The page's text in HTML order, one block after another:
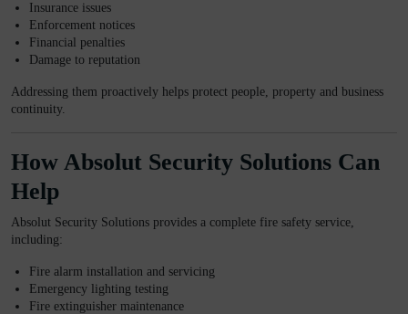
Insurance issues
Enforcement notices
Financial penalties
Damage to reputation
Addressing them proactively helps protect people, property and business
continuity.
How Absolut Security Solutions Can
Help
Absolut Security Solutions provides a complete fire safety service,
including:
Fire alarm installation and servicing
Emergency lighting testing
Fire extinguisher maintenance